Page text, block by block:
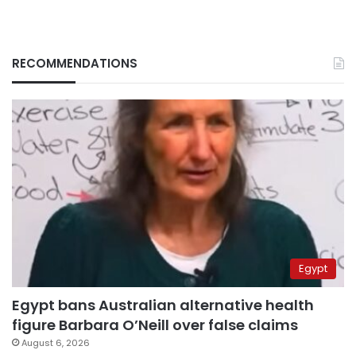
RECOMMENDATIONS
Egypt
Egypt bans Australian alternative health
figure Barbara O’Neill over false claims
August 6, 2026